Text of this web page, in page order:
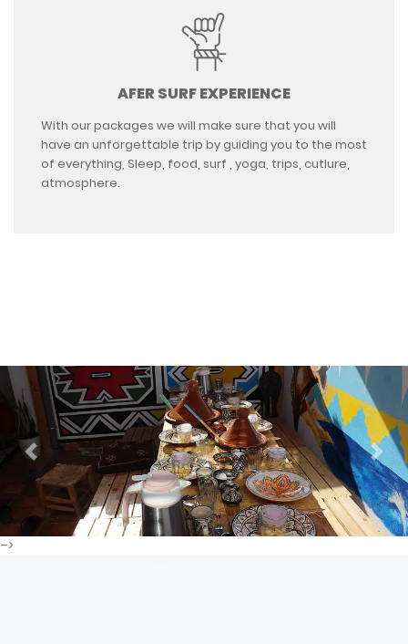
AFER SURF EXPERIENCE
With our packages we will make sure that you will
have an unforgettable trip by guiding you to the most
of everything, Sleep, food, surf , yoga, trips, cutlure,
atmosphere.
Previous Next
–>